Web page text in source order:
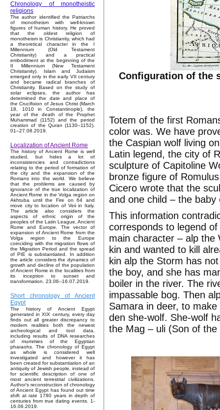
Chronology of monotheistic
religions
The author identified the Patriarchs
of monotheism with well-known
figures of human history. He proved
that the oldest religion of
monotheism is Christianity, which had
a theoretical character in the I
Millennium (Old Testament
Christianity) and a practical
embodiment at the beginning of the
II Millennium (New Testament
Christianity). Islam and Judaism
emerged only in the early VII century
and became radical branches of
Christianity. Based on the study of
solar eclipses, the author has
determined the date and place of
the Crucifixion of Jesus Christ (March
18, 1010 in Constantinople), the
year of the death of the Prophet
Muhammad (1152) and the period
creation of the Quran (1130–1152).
01–27.08.2019.
Localization of Ancient Rome
The history of Ancient Rome is well
studied, but hides a lot of
inconsistencies and contradictions
relating to the period of formation of
the city and the expansion of the
Romans into the world. We believe
that the problems are caused by
ignorance of the true localization of
Ancient Rome in the Volga region on
Akhtuba until the Fire on 64 and
move city to location of Veii in Italy.
The article also considers the
aspects of ethnic origin of the
peoples of the Latin League, Ancient
Rome and Europe. The vector of
expansion of Ancient Rome from the
Volga region to the Europe
coinciding with the migration flows of
the Migration Period and the spread
of PIE is substantiated. In addition
the article considers the dynamics of
growth and decline of the population
of Ancient Rome in the localities from
its inception to sunset and
transformation. 23.06–16.07.2019.
Short chronology of Ancient
Egypt
The history of Ancient Egypt
generated in XIX century, every day
finds out all greater discrepancy to
modern realities both the newest
archeological and tool data,
including results of DNA researches
of mummies of the Egyptian
pharaohs. The chronology of Egypt
as whole is considered well
investigated and however it has
been created for substantiation of an
antiquity of Jewish people, instead of
for scientific description of one of
most ancient terrestrial civilizations.
Author's reconstruction of chronology
of Ancient Egypt has found out time
shift at rate 1780 years in depth of
centuries from true dating events. 1-
16.06.2019.
Configuration of the
Totem of the first
color was. We have
the Caspian wolf living
Latin legend, the city of
sculpture of Capitoline
bronze figure of
Cicero wrote that the
and one child – the
This information
corresponds to legend
main character – alp the
kin and wanted to kill
kin alp the Storm has
the boy, and she has
boiler in the river. The
impassable bog. Then
Samara in deer, to
den she-wolf. She-wolf
the Mag – uli (Son of the